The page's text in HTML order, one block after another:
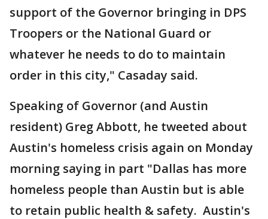
support of the Governor bringing in DPS
Troopers or the National Guard or
whatever he needs to do to maintain
order in this city," Casaday said.
Speaking of Governor (and Austin
resident) Greg Abbott, he tweeted about
Austin's homeless crisis again on Monday
morning saying in part "Dallas has more
homeless people than Austin but is able
to retain public health & safety. Austin's